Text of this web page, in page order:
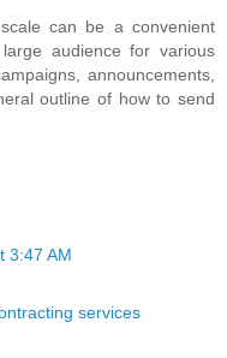
can be a convenient
audience for various
announcements,
outline of how to send
3:47 AM
services